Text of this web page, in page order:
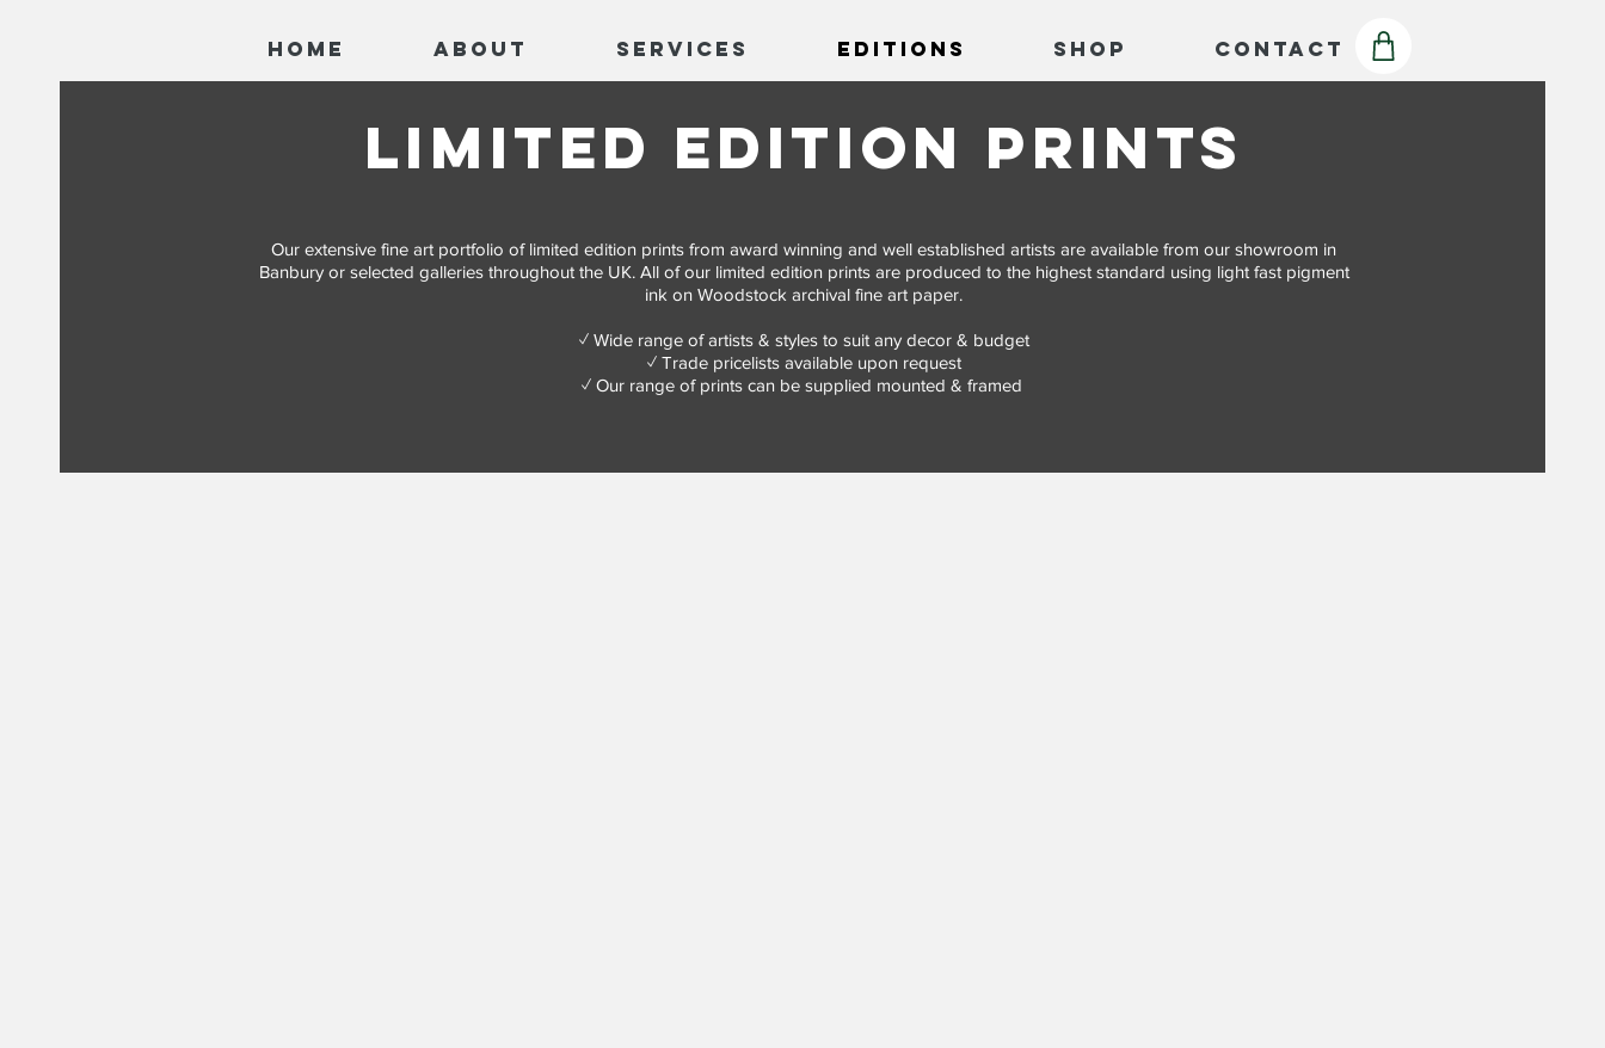
Home About Services Editions Shop Contact
limited edition prints
Our extensive fine art portfolio of limited edition prints from award winning and well established artists are available from our showroom in
Banbury or selected galleries throughout the UK. All of our limited edition prints are produced to the highest standard using light fast pigment
ink on Woodstock archival fine art paper.
✓ Wide range of artists & styles to suit any decor & budget
​✓ Trade pricelists available upon request
✓ Our range of prints can be supplied mounted & framed